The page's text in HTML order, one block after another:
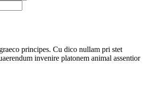
principes. Cu dico nullam pri stet
invenire platonem animal assentior